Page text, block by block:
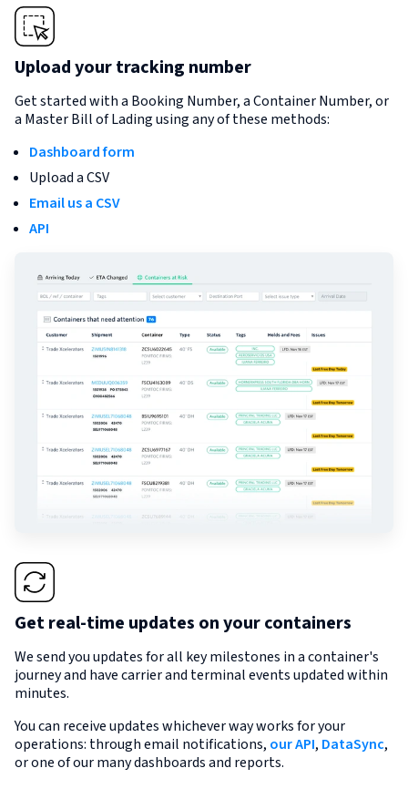
Upload your tracking number
Get started with a Booking Number, a Container Number, or
a Master Bill of Lading using any of these methods:
Dashboard form
Upload a CSV
Email us a CSV
API
Get real-time updates on your containers
We send you updates for all key milestones in a container's
journey and have carrier and terminal events updated within
minutes.
You can receive updates whichever way works for your
operations: through email notifications, our API, DataSync,
or one of our many dashboards and reports.